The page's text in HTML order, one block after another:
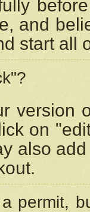
and
start all
version
on
also
permit,